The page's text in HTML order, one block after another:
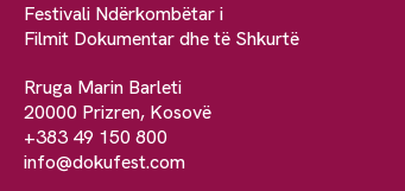
Festivali Ndërkombëtar i
Filmit Dokumentar dhe të Shkurtë
Rruga Marin Barleti
20000 Prizren, Kosovë
+383 49 150 800
info@dokufest.com